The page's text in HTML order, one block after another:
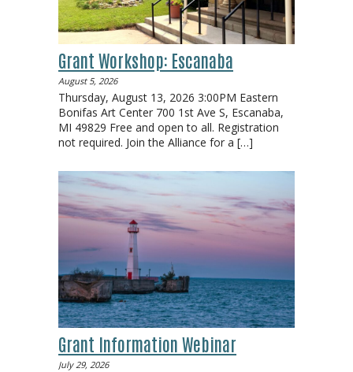
Grant Workshop: Escanaba
August 5, 2026
Thursday, August 13, 2026 3:00PM Eastern
Bonifas Art Center 700 1st Ave S, Escanaba,
MI 49829 Free and open to all. Registration
not required. Join the Alliance for a […]
Grant Information Webinar
July 29, 2026